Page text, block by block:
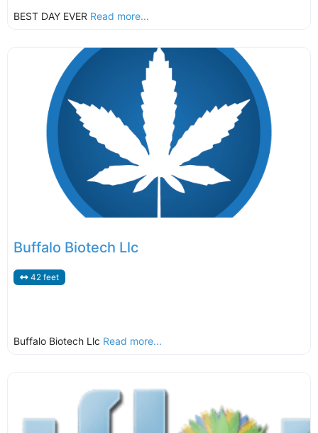
BEST DAY EVER Read more...
Buffalo Biotech Llc
42 feet
Buffalo Biotech Llc Read more...